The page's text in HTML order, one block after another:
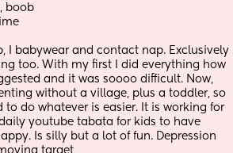
boob
I babywear and contact nap. Exclusively
too. With my first I did everything how
and it was soooo difficult. Now,
without a village, plus a toddler, so
to do whatever is easier. It is working for
youtube tabata for kids to have
Is silly but a lot of fun. Depression
target